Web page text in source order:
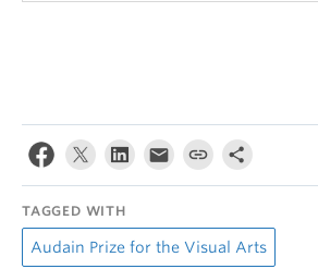
TAGGED WITH
Audain Prize for the Visual Arts